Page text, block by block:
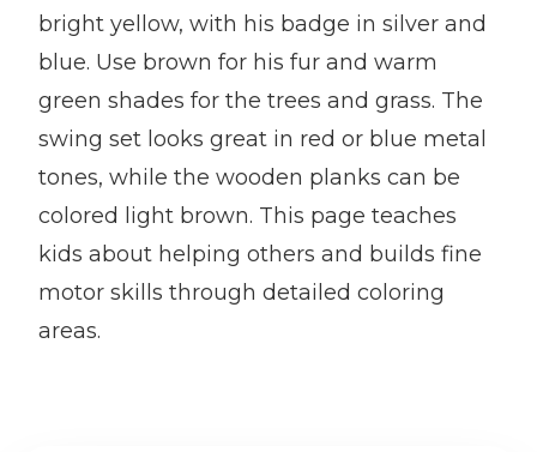
bright yellow, with his badge in silver and
blue. Use brown for his fur and warm
green shades for the trees and grass. The
swing set looks great in red or blue metal
tones, while the wooden planks can be
colored light brown. This page teaches
kids about helping others and builds fine
motor skills through detailed coloring
areas.